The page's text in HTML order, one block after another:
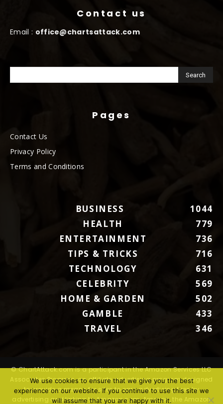
Contact us
Email : office@chartsattack.com
Pages
Contact Us
Privacy Policy
Terms and Conditions
BUSINESS
1044
HEALTH
779
ENTERTAINMENT
736
TIPS & TRICKS
716
TECHNOLOGY
631
CELEBRITY
569
HOME & GARDEN
502
GAMBLE
433
TRAVEL
346
© ChartAttack.com is a participant in the Amazon Services LLC
Associates Program, an affiliate advertising program designed
to provide a means for sites to earn advertising fees by
advertising and linking to Amazon.com. Amazon, the Amazon
We use cookies to ensure that we give you the best
experience on our website. If you continue to use this site we
will assume that you are happy with it.